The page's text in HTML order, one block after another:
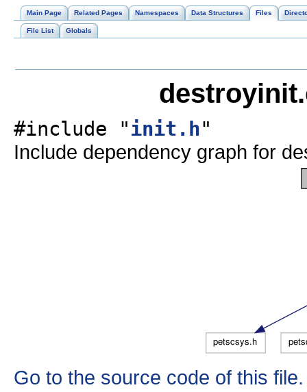
Main Page Related Pages Namespaces Data Structures Files
File List Globals
#include "init.h"
Include dependency graph for
Go to the source code of this file.